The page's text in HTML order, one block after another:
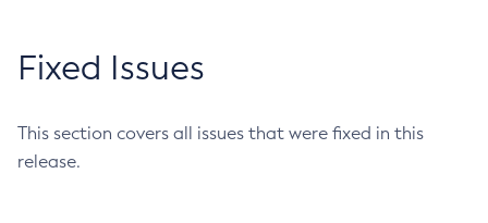
Fixed Issues
This section covers all issues that were fixed in this
release.